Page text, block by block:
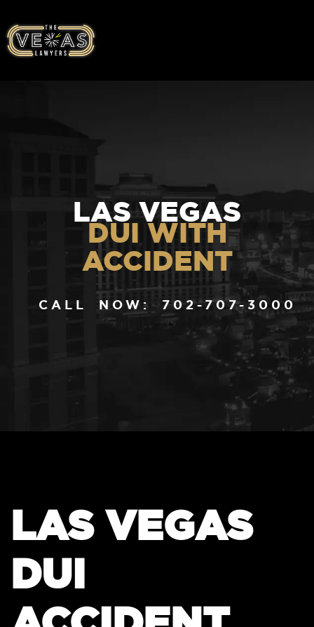
LAS VEGAS
DUI WITH
ACCIDENT
CALL NOW: 702-707-3000
LAS VEGAS
DUI